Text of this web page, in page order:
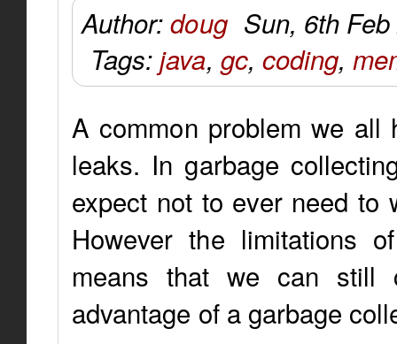
Author:doug Sun, 6th
Tags:java, gc, coding,
A common problem we
leaks. In garbage
expect not to ever need to
However the limitations
means that we can still
advantage of a garbage